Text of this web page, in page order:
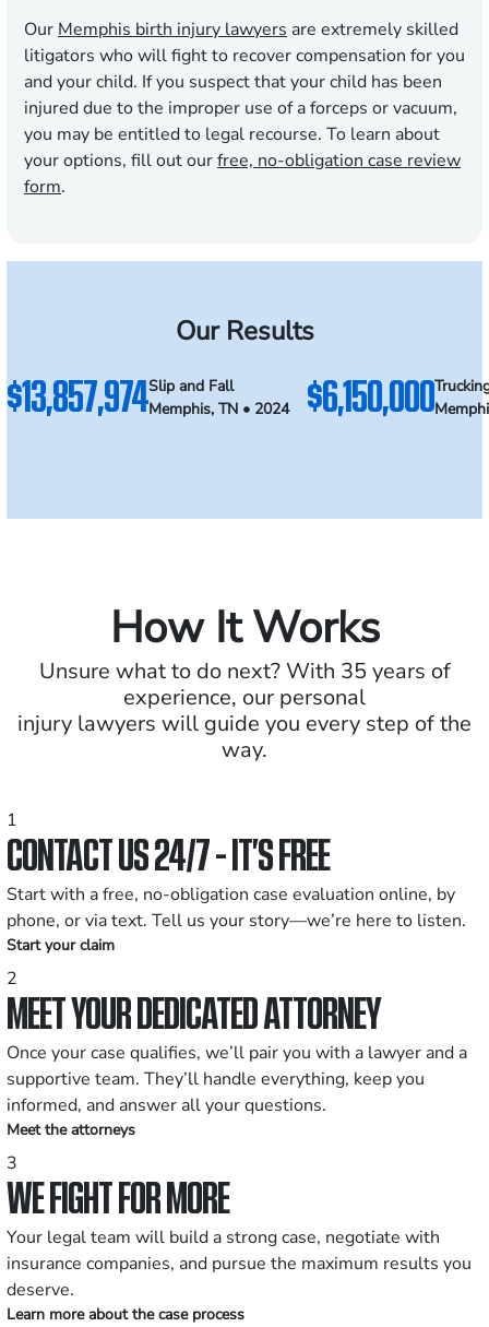
Our Memphis birth injury lawyers are extremely skilled
litigators who will fight to recover compensation for you
and your child. If you suspect that your child has been
injured due to the improper use of a forceps or vacuum,
you may be entitled to legal recourse. To learn about
your options, fill out ourfree, no-obligation case review
form.
Our Results
$13,857,974Slip and Fall
Memphis, TN • 2024
$6,150,000
How It Works
Unsure what to do next? With 35 years of
experience, our personal
injury lawyers will guide you every step of the
way.
1
CONTACT US 24/7 - IT’S FREE
Start with a free, no-obligation case evaluation online, by
phone, or via text. Tell us your story—we’re here to listen.
Start your claim
2
MEET YOUR DEDICATED ATTORNEY
Once your case qualifies, we’ll pair you with a lawyer and a
supportive team. They’ll handle everything, keep you
informed, and answer all your questions.
Meet the attorneys
3
WE FIGHT FOR MORE
Your legal team will build a strong case, negotiate with
insurance companies, and pursue the maximum results you
deserve.
Learn more about the case process